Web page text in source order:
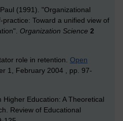
(1991). "Organizational
Toward a unified view of
Organization Science 2
role in retention. Open
1, February 2004 , pp. 97-
Education: A Theoretical
Review of Educational